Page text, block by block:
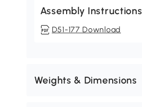
Assembly Instructions
D51-177 Download
Weights & Dimensions